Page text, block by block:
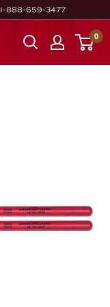
1-888-659-3477
0